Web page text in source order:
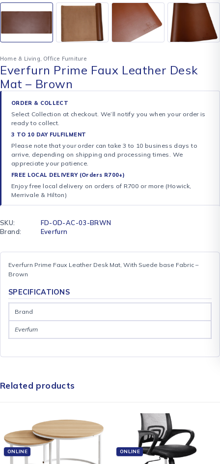
Home & Living, Office Furniture
Everfurn Prime Faux Leather Desk
Mat – Brown
ORDER & COLLECT
Select Collection at checkout. We’ll notify you when your order is
ready to collect.
3 TO 10 DAY FULFILMENT
Please note that your order can take 3 to 10 business days to
arrive, depending on shipping and processing times. We
appreciate your patience.
FREE LOCAL DELIVERY (Orders R700+)
Enjoy free local delivery on orders of R700 or more (Howick,
Merrivale & Hilton)
SKU:
FD-OD-AC-03-BRWN
Brand:
Everfurn
Everfurn Prime Faux Leather Desk Mat, With Suede base Fabric –
Brown
SPECIFICATIONS
Brand
Everfurn
Related products
ONLINE